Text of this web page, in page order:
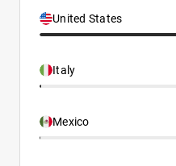
United States
Italy
Mexico